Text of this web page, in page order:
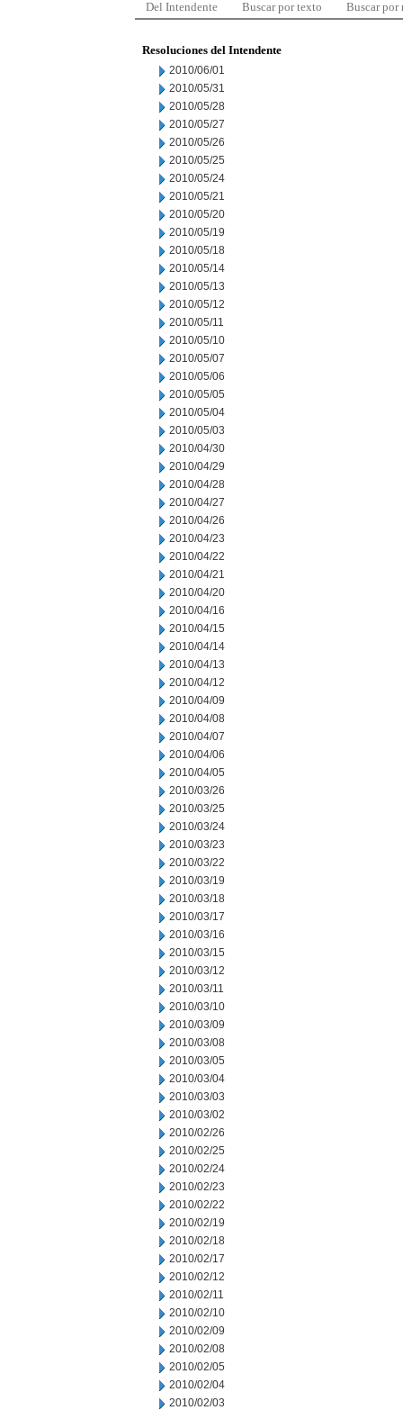
Del Intendente Buscar por texto Buscar por
Resoluciones del Intendente
2010/06/01
2010/05/31
2010/05/28
2010/05/27
2010/05/26
2010/05/25
2010/05/24
2010/05/21
2010/05/20
2010/05/19
2010/05/18
2010/05/14
2010/05/13
2010/05/12
2010/05/11
2010/05/10
2010/05/07
2010/05/06
2010/05/05
2010/05/04
2010/05/03
2010/04/30
2010/04/29
2010/04/28
2010/04/27
2010/04/26
2010/04/23
2010/04/22
2010/04/21
2010/04/20
2010/04/16
2010/04/15
2010/04/14
2010/04/13
2010/04/12
2010/04/09
2010/04/08
2010/04/07
2010/04/06
2010/04/05
2010/03/26
2010/03/25
2010/03/24
2010/03/23
2010/03/22
2010/03/19
2010/03/18
2010/03/17
2010/03/16
2010/03/15
2010/03/12
2010/03/11
2010/03/10
2010/03/09
2010/03/08
2010/03/05
2010/03/04
2010/03/03
2010/03/02
2010/02/26
2010/02/25
2010/02/24
2010/02/23
2010/02/22
2010/02/19
2010/02/18
2010/02/17
2010/02/12
2010/02/11
2010/02/10
2010/02/09
2010/02/08
2010/02/05
2010/02/04
2010/02/03